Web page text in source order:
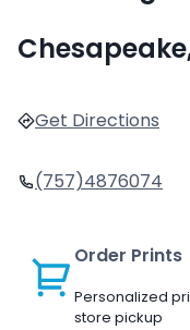
Get Directions
(757)4876074
Order Prints
Personalized
store pickup